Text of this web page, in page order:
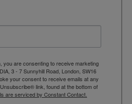
you are consenting to receive marketing
3 - 7 Sunnyhill Road, London, SW16
your consent to receive emails at any
link, found at the bottom of
are serviced by Constant Contact.